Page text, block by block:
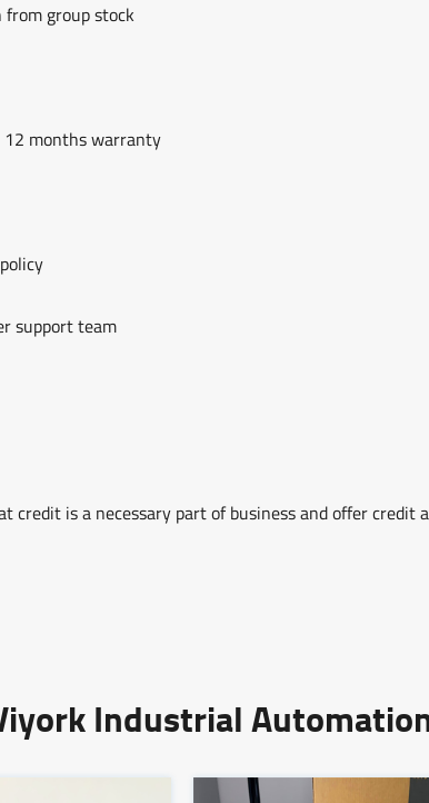
from group stock
months warranty
support team
credit is a necessary part of business and offer credit
Industrial